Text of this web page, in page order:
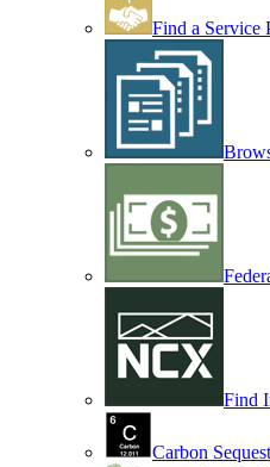
Find a Service
Find
Carbon